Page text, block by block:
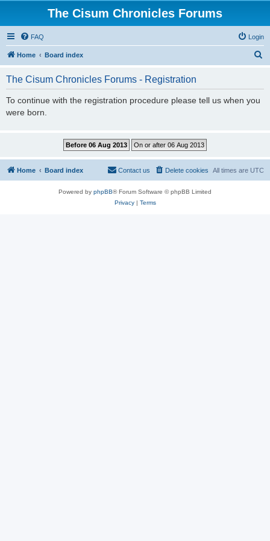
The Cisum Chronicles Forums
FAQ Login
Home Board index
The Cisum Chronicles Forums - Registration
To continue with the registration procedure please tell us when you
were born.
Home Board index All times are UTC
Delete cookies
Contact us
Powered by phpBB® Forum Software © phpBB Limited
Privacy| Terms